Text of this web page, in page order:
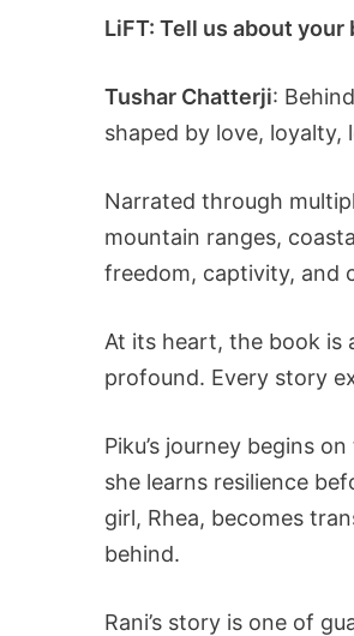
LiFT: Tell us about
Tushar Chatterji:
shaped by love, loyalty,
Narrated through
mountain ranges,
freedom, captivity, and
At its heart, the book is
profound. Every story
Piku’s journey begins
she learns resilience
girl, Rhea, becomes
behind.
Rani’s story is one of